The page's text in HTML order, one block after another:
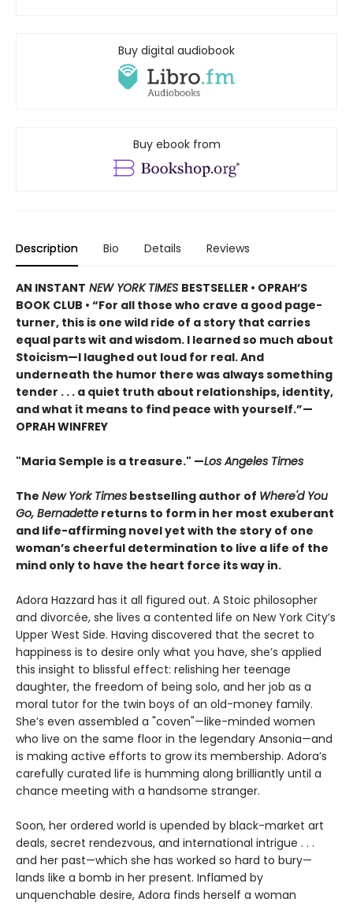
Buy digital audiobook
Buy ebook from
Description Bio Details Reviews
AN INSTANT NEW YORK TIMES BESTSELLER • OPRAH’S
BOOK CLUB • “For all those who crave a good page-
turner, this is one wild ride of a story that carries
equal parts wit and wisdom. I learned so much about
Stoicism—I laughed out loud for real. And
underneath the humor there was always something
tender . . . a quiet truth about relationships, identity,
and what it means to find peace with yourself.”—
OPRAH WINFREY
"Maria Semple is a treasure." —Los Angeles Times
The New York Times bestselling author of Where'd You
Go, Bernadette returns to form in her most exuberant
and life-affirming novel yet with the story of one
woman’s cheerful determination to live a life of the
mind only to have the heart force its way in.
Adora Hazzard has it all figured out. A Stoic philosopher
and divorcée, she lives a contented life on New York City’s
Upper West Side. Having discovered that the secret to
happiness is to desire only what you have, she’s applied
this insight to blissful effect: relishing her teenage
daughter, the freedom of being solo, and her job as a
moral tutor for the twin boys of an old-money family.
She’s even assembled a "coven"—like-minded women
who live on the same floor in the legendary Ansonia—and
is making active efforts to grow its membership. Adora’s
carefully curated life is humming along brilliantly until a
chance meeting with a handsome stranger.
Soon, her ordered world is upended by black-market art
deals, secret rendezvous, and international intrigue . . .
and her past—which she has worked so hard to bury—
lands like a bomb in her present. Inflamed by
unquenchable desire, Adora finds herself a woman